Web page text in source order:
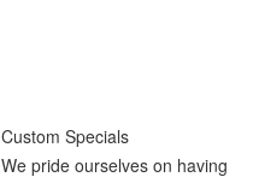
Custom Specials
We pride ourselves on having